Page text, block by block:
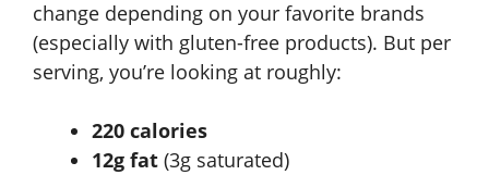
change depending on your favorite brands
(especially with gluten-free products). But per
serving, you’re looking at roughly:
220 calories
12g fat (3g saturated)